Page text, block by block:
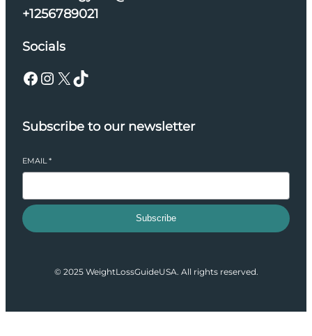
+1256789021
Socials
Facebook Instagram X TikTok
Subscribe to our newsletter
EMAIL *
Subscribe
© 2025 WeightLossGuideUSA. All rights reserved.